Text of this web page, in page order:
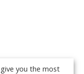
you the most